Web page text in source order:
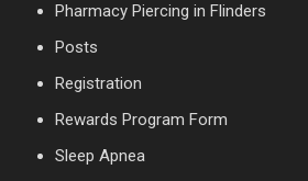
Pharmacy Piercing in Flinders
Posts
Registration
Rewards Program Form
Sleep Apnea